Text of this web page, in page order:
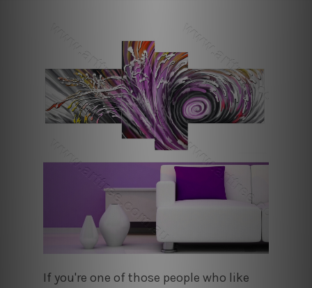
If you're one of those people who like